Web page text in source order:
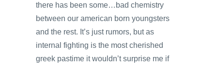
there has been some…bad chemistry
between our american born youngsters
and the rest. It’s just rumors, but as
internal fighting is the most cherished
greek pastime it wouldn’t surprise me if